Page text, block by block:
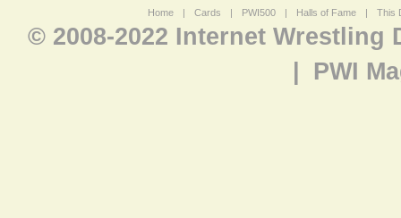
Home | Cards | PWI500 | Halls of Fame | This
© 2008-2022 Internet Wrestling
PWI